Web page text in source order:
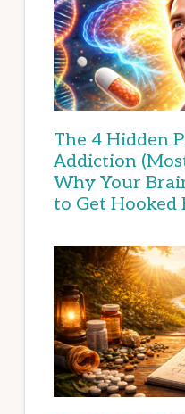
The 4 Hidden
Addiction
Why Your
to Get Hooked